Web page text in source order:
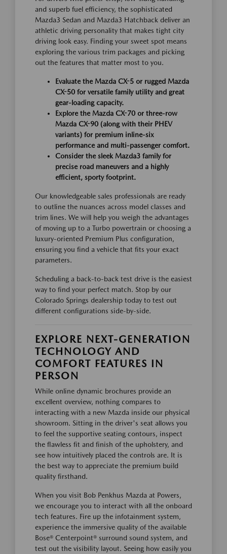
and superb fuel efficiency, the sophisticated
Mazda3 Sedan and Mazda3 Hatchback deliver an
athletic driving personality that makes tight city
driving look easy. Finding your sweet spot means
exploring the various trim packages and picking
out the features that matter most to you.
Evaluate the Mazda CX-5 or rugged Mazda
CX-50 for versatile family utility and great
gear-loading capacity.
Explore the Mazda CX-70 or three-row
Mazda CX-90 (along with their PHEV
variants) for premium inline-six
performance and multi-passenger comfort.
Consider the sleek Mazda3 family for
precise road maneuvers and a highly
efficient, sporty footprint.
Our knowledgeable sales professionals are ready
to outline the nuances across model classes and
trim lines. We will help you weigh the advantages
of moving up to a Turbo powertrain or choosing a
luxury-oriented Premium Plus configuration,
ensuring you find a vehicle that fits your exact
parameters.
Scheduling a back-to-back test drive is the easiest
way to find your perfect match. Stop by our
Colorado Springs dealership today to test out
different configurations side-by-side.
EXPLORE NEXT-GENERATION
TECHNOLOGY AND
COMFORT FEATURES IN
PERSON
While online dynamic brochures provide an
excellent overview, nothing compares to
interacting with a new Mazda inside our physical
showroom. Sitting in the driver's seat allows you
to feel the supportive seating contours, inspect
the flawless fit and finish of the upholstery, and
see how intuitively placed the controls are. It is
the best way to appreciate the premium build
quality firsthand.
When you visit Bob Penkhus Mazda at Powers,
we encourage you to interact with all the onboard
tech features. Fire up the infotainment system,
experience the immersive quality of the available
Bose® Centerpoint® surround sound system, and
test out the visibility layout. Seeing how easily you